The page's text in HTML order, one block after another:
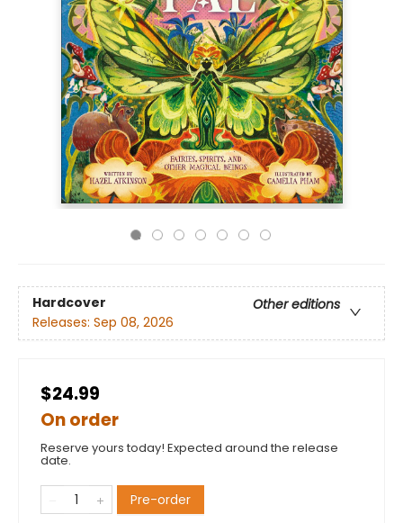
Hardcover
Other editions
Releases: Sep 08, 2026
$24.99
On order
Reserve yours today! Expected around the release
date.
Pre-order